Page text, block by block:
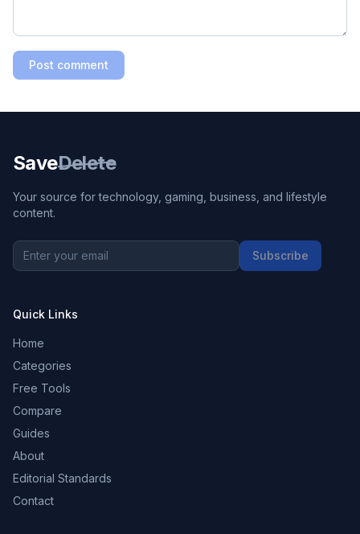
Post comment
SaveDelete
Your source for technology, gaming, business, and lifestyle
content.
Subscribe
Quick Links
Home
Categories
Free Tools
Compare
Guides
About
Editorial Standards
Contact